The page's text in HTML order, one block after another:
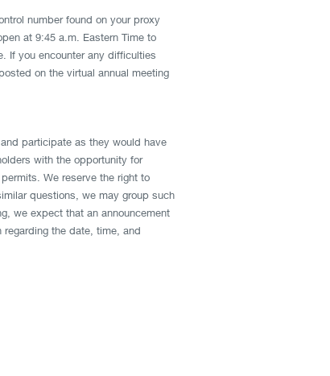
number found on your proxy
at 9:45 a.m. Eastern Time to
If you encounter any difficulties
on the virtual annual meeting
participate as they would have
with the opportunity for
We reserve the right to
questions, we may group such
we expect that an announcement
regarding the date, time, and